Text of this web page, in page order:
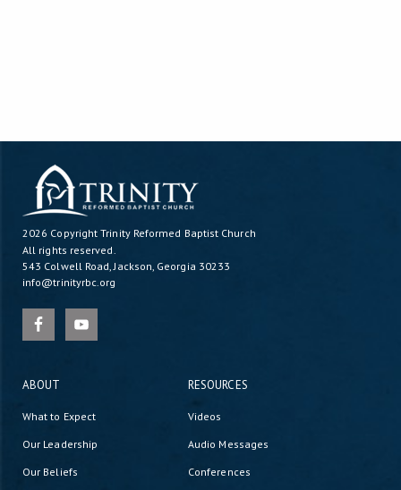
2026 CopyrightTrinity Reformed Baptist Church
All rights reserved.
543 Colwell Road, Jackson, Georgia 30233
info@trinityrbc.org
ABOUT
What to Expect
Our Leadership
Our Beliefs
RESOURCES
Videos
Audio Messages
Conferences